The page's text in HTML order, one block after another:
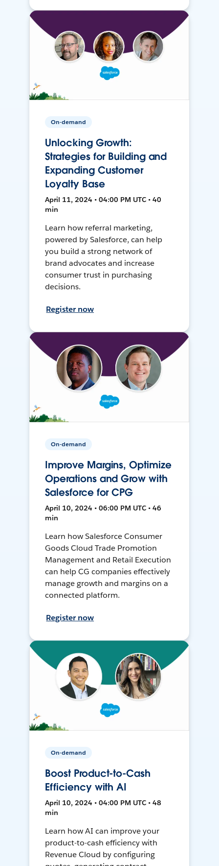
On-demand
Unlocking Growth:
Strategies for Building and
Expanding Customer
Loyalty Base
April 11, 2024 • 04:00 PM UTC • 40
min
Learn how referral marketing,
powered by Salesforce, can help
you build a strong network of
brand advocates and increase
consumer trust in purchasing
decisions.
Register now
On-demand
Improve Margins, Optimize
Operations and Grow with
Salesforce for CPG
April 10, 2024 • 06:00 PM UTC • 46
min
Learn how Salesforce Consumer
Goods Cloud Trade Promotion
Management and Retail Execution
can help CG companies effectively
manage growth and margins on a
connected platform.
Register now
On-demand
Boost Product-to-Cash
Efficiency with AI
April 10, 2024 • 04:00 PM UTC • 48
min
Learn how AI can improve your
product-to-cash efficiency with
Revenue Cloud by configuring